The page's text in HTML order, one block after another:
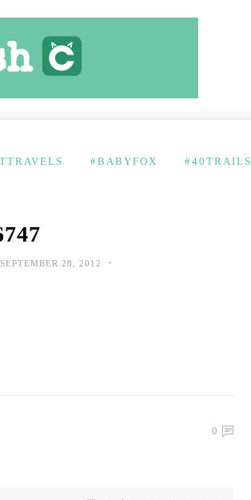
#BABYFOX #40TRAILS
SEPTEMBER 28, 2012 •
0